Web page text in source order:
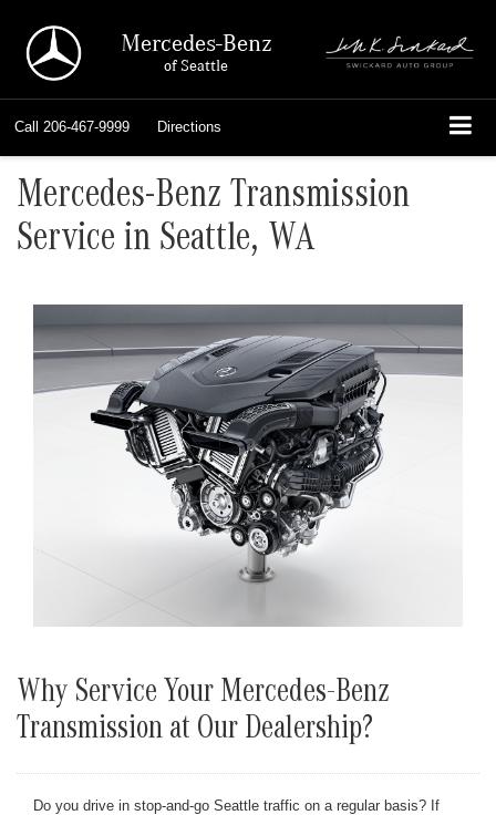
Mercedes-Benz
of Seattle
Call 206-467-9999 Directions
Mercedes-Benz Transmission
Service in Seattle, WA
Why Service Your Mercedes-Benz
Transmission at Our Dealership?
Do you drive in stop-and-go Seattle traffic on a regular basis? If